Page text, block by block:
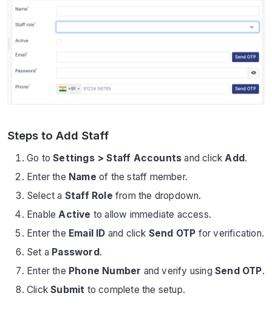
Steps to Add Staff
Go toSettings > Staff Accounts and clickAdd .
Enter the Name of the staff member.
Select a Staff Role from the dropdown.
EnableActive to allow immediate access.
Enter the Email ID and click Send OTP for verification.
Set a Password .
Enter the Phone Number and verify usingSend OTP.
ClickSubmit to complete the setup.